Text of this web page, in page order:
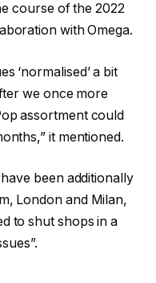
course of the 2022
with Omega.
‘normalised’ a bit
we once more
assortment could
it mentioned.
been additionally
London and Milan,
to shut shops in a
issues”.